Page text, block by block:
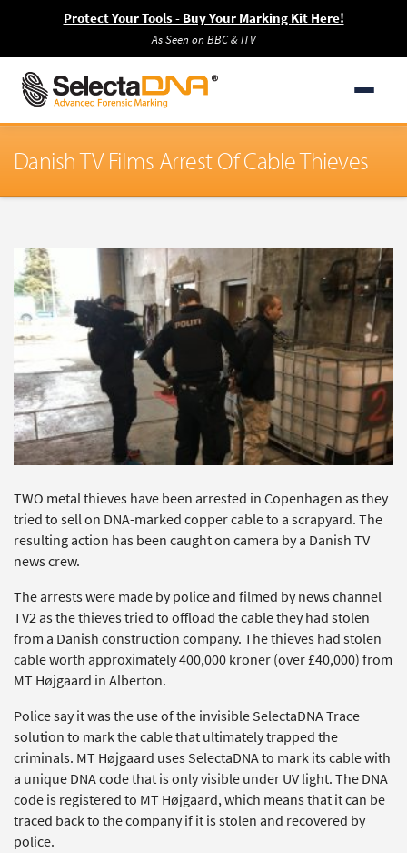
Protect Your Tools - Buy Your Marking Kit Here!
As Seen on BBC & ITV
Danish TV Films Arrest Of Cable Thieves
TWO metal thieves have been arrested in Copenhagen as they
tried to sell on DNA-marked copper cable to a scrapyard. The
resulting action has been caught on camera by a Danish TV
news crew.
The arrests were made by police and filmed by news channel
TV2 as the thieves tried to offload the cable they had stolen
from a Danish construction company. The thieves had stolen
cable worth approximately 400,000 kroner (over £40,000) from
MT Højgaard in Alberton.
Police say it was the use of the invisible SelectaDNA Trace
solution to mark the cable that ultimately trapped the
criminals. MT Højgaard uses SelectaDNA to mark its cable with
a unique DNA code that is only visible under UV light. The DNA
code is registered to MT Højgaard, which means that it can be
traced back to the company if it is stolen and recovered by
police.